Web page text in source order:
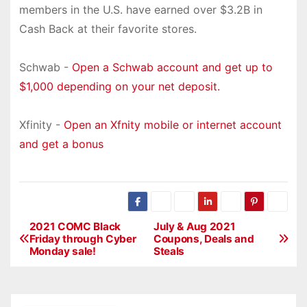
members in the U.S. have earned over $3.2B in
Cash Back at their favorite stores.
Schwab - Open a Schwab account and get up to
$1,000 depending on your net deposit.
Xfinity - Open an Xfnity mobile or internet account
and get a bonus
P
July & Aug 2021
Coupons, Deals and
Steals
2021 COMC Black
Friday through Cyber
Monday sale!